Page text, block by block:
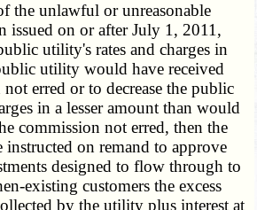
unlawful or unreasonable
issued on or after July 1, 2011,
utility's rates and charges in
utility would have received
erred or to decrease the public
in a lesser amount than would
commission not erred, then the
instructed on remand to approve
designed to flow through to
existing customers the excess
by the utility plus interest at